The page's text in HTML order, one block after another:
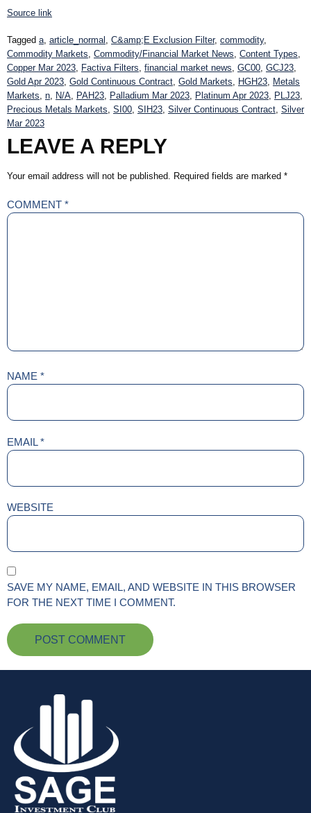
Source link
Tagged a, article_normal , C&amp;E Exclusion Filter, commodity,
Commodity Markets, Commodity/Financial Market News, Content Types,
Copper Mar 2023, Factiva Filters, financial market news, GC00, GCJ23,
Gold Apr 2023, Gold Continuous Contract, Gold Markets, HGH23, Metals
Markets, n, N/A, PAH23, Palladium Mar 2023, Platinum Apr 2023, PLJ23,
Precious Metals Markets, SI00, SIH23, Silver Continuous Contract, Silver
Mar 2023
LEAVE A REPLY
Your email address will not be published. Required fields are marked *
COMMENT *
NAME *
EMAIL*
WEBSITE
SAVE MY NAME, EMAIL, AND WEBSITE IN THIS BROWSER
FOR THE NEXT TIME I COMMENT.